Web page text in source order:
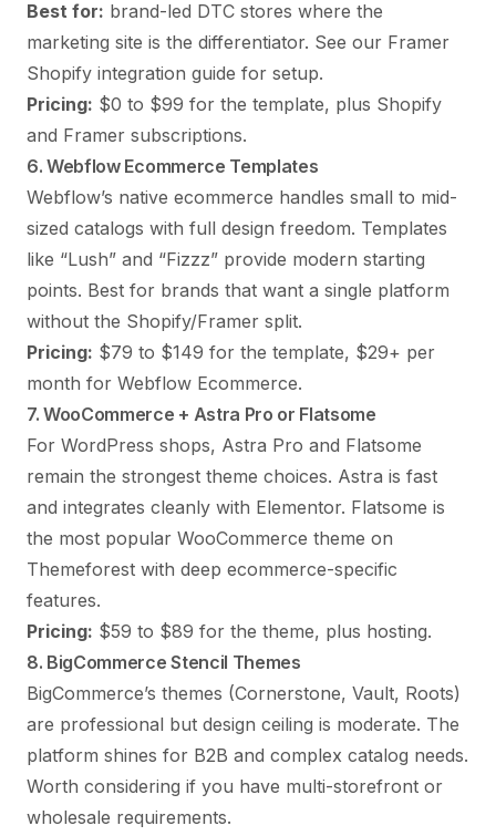
Best for: brand-led DTC stores where the
marketing site is the differentiator. See our Framer
Shopify integration guide for setup.
Pricing: $0 to $99 for the template, plus Shopify
and Framer subscriptions.
6. Webflow Ecommerce Templates
Webflow’s native ecommerce handles small to mid-
sized catalogs with full design freedom. Templates
like “Lush” and “Fizzz” provide modern starting
points. Best for brands that want a single platform
without the Shopify/Framer split.
Pricing: $79 to $149 for the template, $29+ per
month for Webflow Ecommerce.
7. WooCommerce + Astra Pro or Flatsome
For WordPress shops, Astra Pro and Flatsome
remain the strongest theme choices. Astra is fast
and integrates cleanly with Elementor. Flatsome is
the most popular WooCommerce theme on
Themeforest with deep ecommerce-specific
features.
Pricing: $59 to $89 for the theme, plus hosting.
8. BigCommerce Stencil Themes
BigCommerce’s themes (Cornerstone, Vault, Roots)
are professional but design ceiling is moderate. The
platform shines for B2B and complex catalog needs.
Worth considering if you have multi-storefront or
wholesale requirements.